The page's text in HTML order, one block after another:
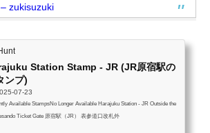
zukisuzuki
Station Stamp - JR (JR原宿駅の
ンプ)
07-23
Available StampsNo Longer Available Harajuku Station - JR Outside the
Ticket Gate 原宿駅（JR） 表参道口改札外